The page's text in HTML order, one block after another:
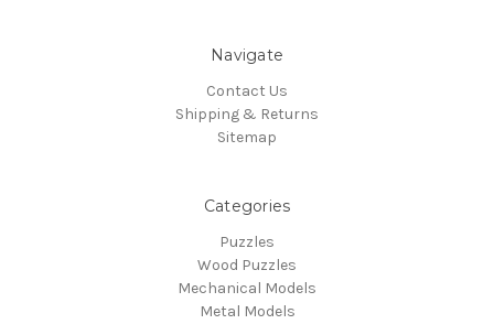
Navigate
Contact Us
Shipping & Returns
Sitemap
Categories
Puzzles
Wood Puzzles
Mechanical Models
Metal Models